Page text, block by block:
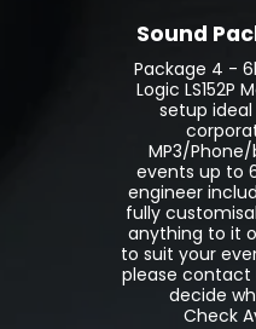
Sound
Package 4 -
Logic LS152P
setup ideal
MP3/
events up to
engineer
fully
anything to it
to suit your
please contact
decide
Check